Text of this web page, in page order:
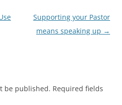
Supporting your Pastor
means speaking up →
be published. Required fields